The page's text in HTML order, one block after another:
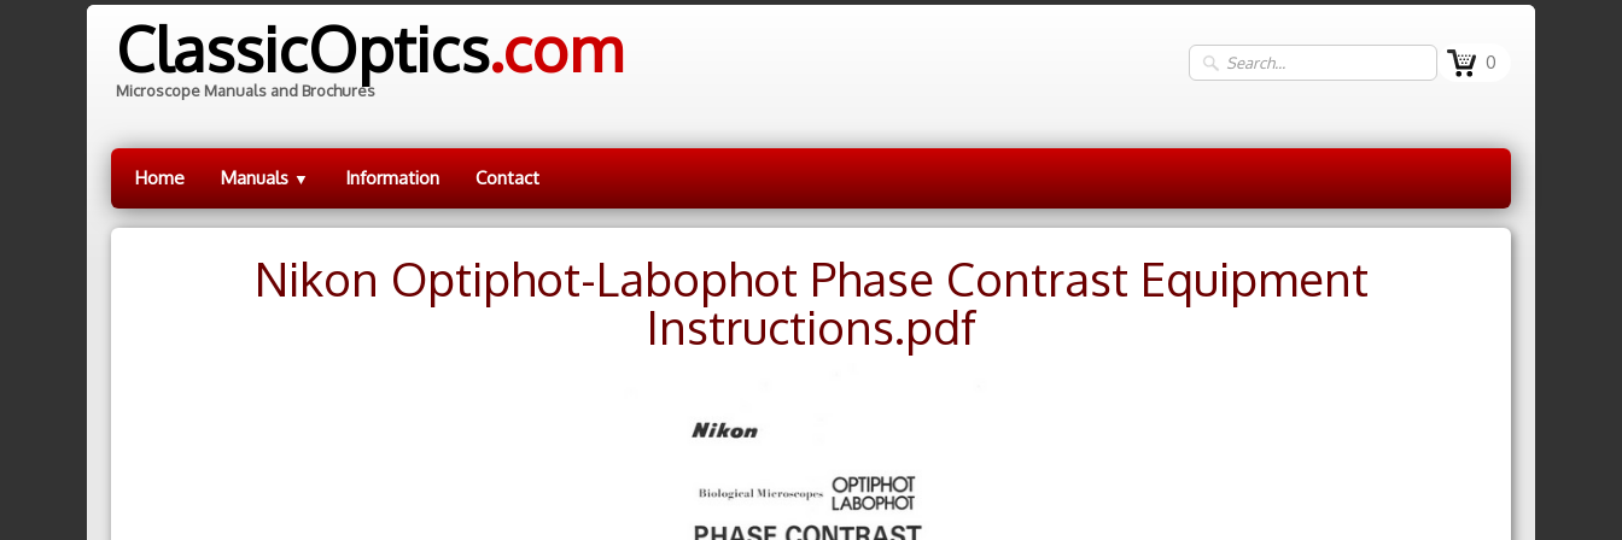
ClassicOptics.com
Microscope Manuals and Brochures
0
Home Manuals▼ Information Contact
Nikon Optiphot-Labophot Phase Contrast Equipment
Instructions.pdf